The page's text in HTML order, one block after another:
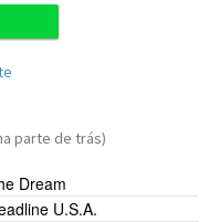
parte de trás)
Dream
U.S.A.